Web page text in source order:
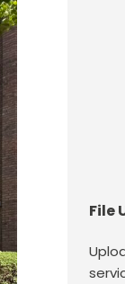
File